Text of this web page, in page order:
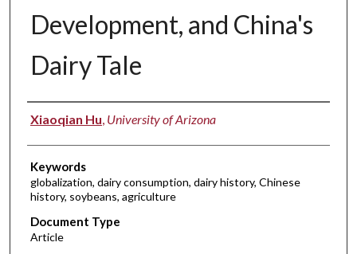
Development, and China's
Dairy Tale
Authors
Xiaoqian Hu University of Arizona
Keywords
globalization, dairy consumption, dairy history, Chinese
history, soybeans, agriculture
Document Type
Article